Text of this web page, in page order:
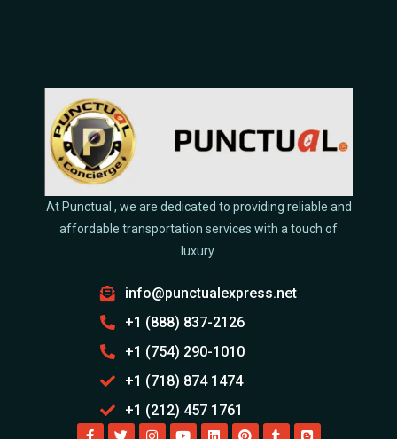
At Punctual , we are dedicated to providing reliable and
affordable transportation services with a touch of
luxury.
info@punctualexpress.net
+1 (888) 837-2126
+1 (754) 290-1010
+1 (718) 874 1474
+1 (212) 457 1761